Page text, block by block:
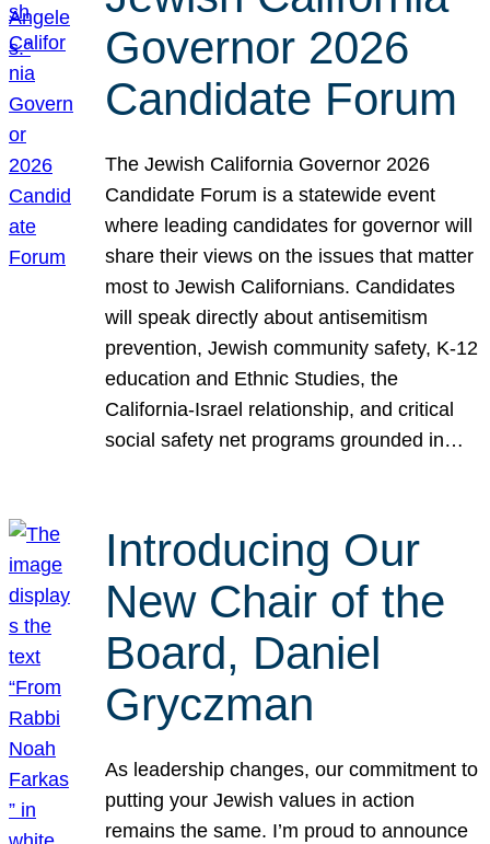
Governor 2026
Candidate Forum
The Jewish California Governor 2026
Candidate Forum is a statewide event
where leading candidates for governor will
share their views on the issues that matter
most to Jewish Californians. Candidates
will speak directly about antisemitism
prevention, Jewish community safety, K-12
education and Ethnic Studies, the
California-Israel relationship, and critical
social safety net programs grounded in…
Introducing Our
New Chair of the
Board, Daniel
Gryczman
As leadership changes, our commitment to
putting your Jewish values in action
remains the same. I’m proud to announce